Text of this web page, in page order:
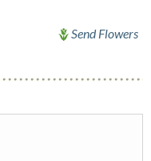
Send Flowers